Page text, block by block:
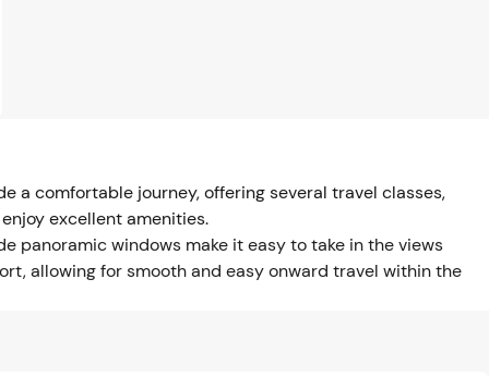
a comfortable journey, offering several travel classes,
excellent amenities.
panoramic windows make it easy to take in the views
allowing for smooth and easy onward travel within the